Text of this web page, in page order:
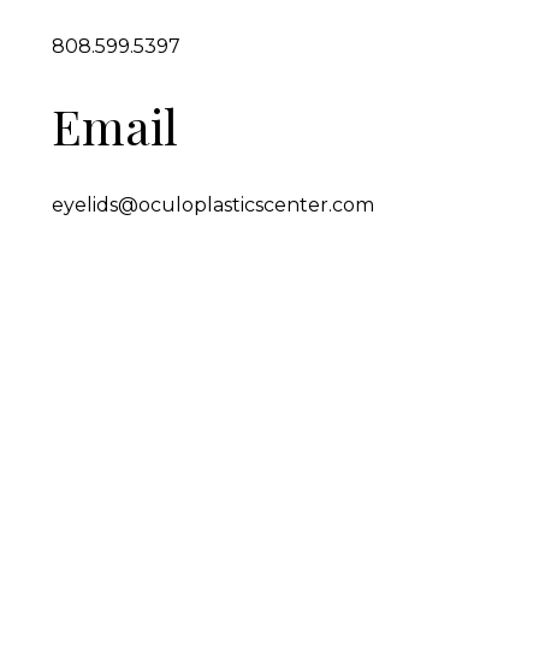
808.599.5397
Email
eyelids@oculoplasticscenter.com